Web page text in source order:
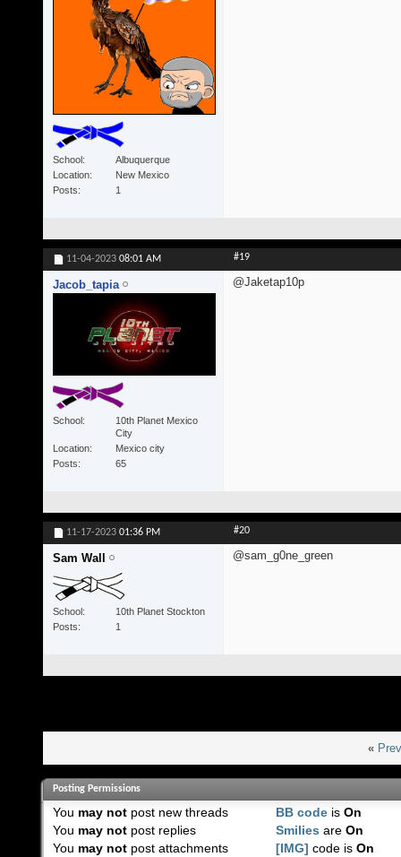
School
Albuquerque
Location
New Mexico
Posts
1
11-04-2023 08:01 AM #19
Jacob_tapia
School
10th Planet Mexico
City
Location
Mexico city
Posts
65
@Jaketap10p
11-17-2023 01:36 PM #20
Sam Wall
School
10th Planet Stockton
Posts
1
@sam_g0ne_green
«
Posting Permissions
You may notpost new threads
You may notpost replies
You may notpost attachments
BB code isOn
Smilies areOn
[IMG] code isOn